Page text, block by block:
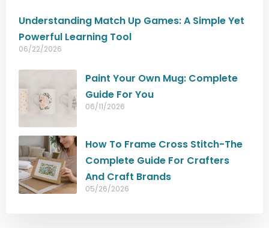
Understanding Match Up Games: A Simple Yet
Powerful Learning Tool
06/22/2026
Paint Your Own Mug: Complete
Guide For You
06/11/2026
How To Frame Cross Stitch-The
Complete Guide For Crafters
And Craft Brands
05/26/2026